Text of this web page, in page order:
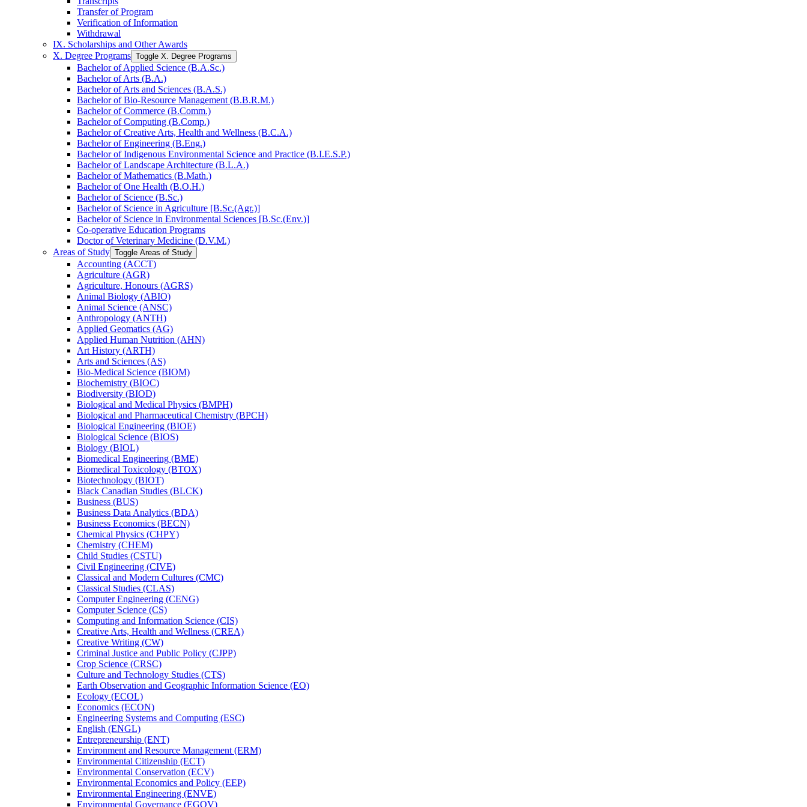
Transfer of Program
Verification of Information
Withdrawal
IX. Scholarships and Other Awards
X. Degree Programs Toggle X. Degree Programs
Bachelor of Applied Science (B.A.Sc.)
Bachelor of Arts (B.A.)
Bachelor of Arts and Sciences (B.A.S.)
Bachelor of Bio-​Resource Management (B.B.R.M.)
Bachelor of Commerce (B.Comm.)
Bachelor of Computing (B.Comp.)
Bachelor of Creative Arts, Health and Wellness (B.C.A.)
Bachelor of Engineering (B.Eng.)
Bachelor of Indigenous Environmental Science and Practice (B.I.E.S.P.)
Bachelor of Landscape Architecture (B.L.A.)
Bachelor of Mathematics (B.Math.)
Bachelor of One Health (B.O.H.)
Bachelor of Science (B.Sc.)
Bachelor of Science in Agriculture [B.Sc.(Agr.)]
Bachelor of Science in Environmental Sciences [B.Sc.(Env.)]
Co-​operative Education Programs
Doctor of Veterinary Medicine (D.V.M.)
Areas of Study Toggle Areas of Study
Accounting (ACCT)
Agriculture (AGR)
Agriculture, Honours (AGRS)
Animal Biology (ABIO)
Animal Science (ANSC)
Anthropology (ANTH)
Applied Geomatics (AG)
Applied Human Nutrition (AHN)
Art History (ARTH)
Arts and Sciences (AS)
Bio-​Medical Science (BIOM)
Biochemistry (BIOC)
Biodiversity (BIOD)
Biological and Medical Physics (BMPH)
Biological and Pharmaceutical Chemistry (BPCH)
Biological Engineering (BIOE)
Biological Science (BIOS)
Biology (BIOL)
Biomedical Engineering (BME)
Biomedical Toxicology (BTOX)
Biotechnology (BIOT)
Black Canadian Studies (BLCK)
Business (BUS)
Business Data Analytics (BDA)
Business Economics (BECN)
Chemical Physics (CHPY)
Chemistry (CHEM)
Child Studies (CSTU)
Civil Engineering (CIVE)
Classical and Modern Cultures (CMC)
Classical Studies (CLAS)
Computer Engineering (CENG)
Computer Science (CS)
Computing and Information Science (CIS)
Creative Arts, Health and Wellness (CREA)
Creative Writing (CW)
Criminal Justice and Public Policy (CJPP)
Crop Science (CRSC)
Culture and Technology Studies (CTS)
Earth Observation and Geographic Information Science (EO)
Ecology (ECOL)
Economics (ECON)
Engineering Systems and Computing (ESC)
English (ENGL)
Entrepreneurship (ENT)
Environment and Resource Management (ERM)
Environmental Citizenship (ECT)
Environmental Conservation (ECV)
Environmental Economics and Policy (EEP)
Environmental Engineering (ENVE)
Environmental Governance (EGOV)